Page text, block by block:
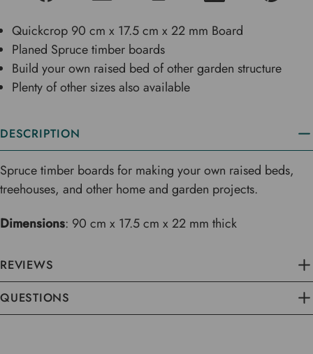
Quickcrop 90 cm x 17.5 cm x 22 mm Board
Planed Spruce timber boards
Build your own raised bed of other garden structure
Plenty of other sizes also available
DESCRIPTION
Spruce timber boards for making your own raised beds,
treehouses, and other home and garden projects.
Dimensions: 90 cm x 17.5 cm x 22 mm thick
REVIEWS
QUESTIONS